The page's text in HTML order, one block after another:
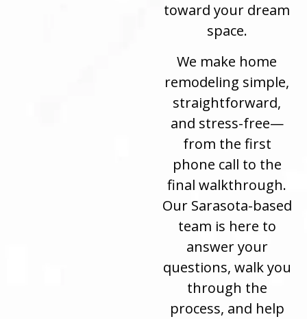
toward your dream
space.
We make home
remodeling simple,
straightforward,
and stress-free—
from the first
phone call to the
final walkthrough.
Our Sarasota-based
team is here to
answer your
questions, walk you
through the
process, and help